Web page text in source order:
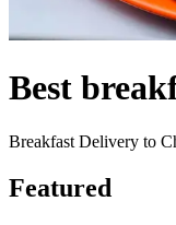
Best
Breakfast Delivery to
Featured